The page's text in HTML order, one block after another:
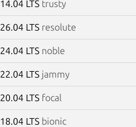
14.04 LTS trusty
26.04 LTS resolute
24.04 LTS noble
22.04 LTS jammy
20.04 LTS focal
18.04 LTS bionic